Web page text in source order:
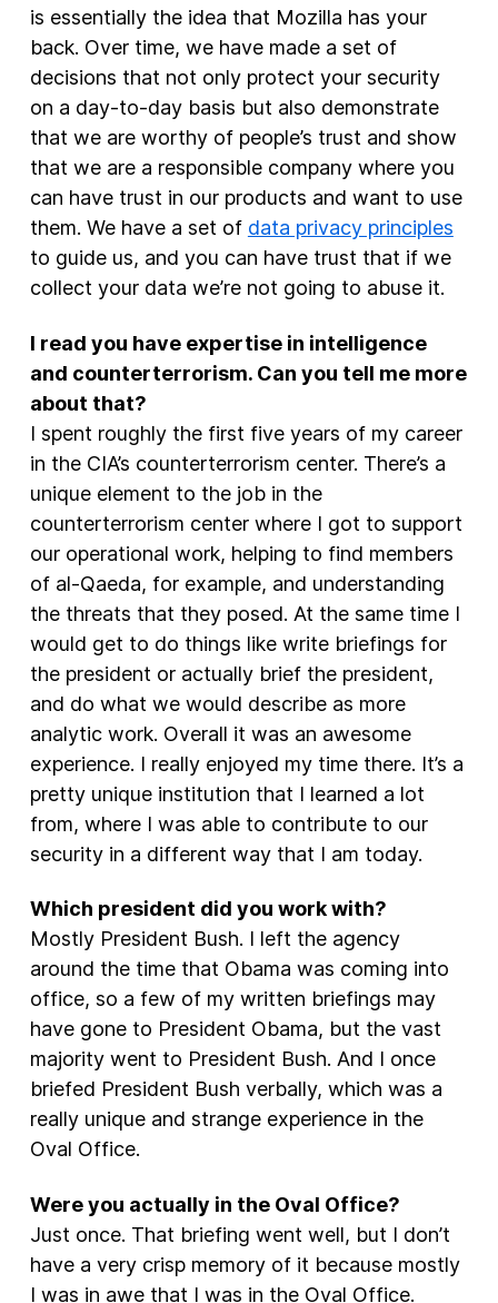
is essentially the idea that Mozilla has your
back. Over time, we have made a set of
decisions that not only protect your security
on a day-to-day basis but also demonstrate
that we are worthy of people’s trust and show
that we are a responsible company where you
can have trust in our products and want to use
them. We have a set of data privacy principles
to guide us, and you can have trust that if we
collect your data we’re not going to abuse it.
I read you have expertise in intelligence
and counterterrorism. Can you tell me more
about that?
I spent roughly the first five years of my career
in the CIA’s counterterrorism center. There’s a
unique element to the job in the
counterterrorism center where I got to support
our operational work, helping to find members
of al-Qaeda, for example, and understanding
the threats that they posed. At the same time I
would get to do things like write briefings for
the president or actually brief the president,
and do what we would describe as more
analytic work. Overall it was an awesome
experience. I really enjoyed my time there. It’s a
pretty unique institution that I learned a lot
from, where I was able to contribute to our
security in a different way that I am today.
Which president did you work with?
Mostly President Bush. I left the agency
around the time that Obama was coming into
office, so a few of my written briefings may
have gone to President Obama, but the vast
majority went to President Bush. And I once
briefed President Bush verbally, which was a
really unique and strange experience in the
Oval Office.
Were you actually in the Oval Office?
Just once. That briefing went well, but I don’t
have a very crisp memory of it because mostly
I was in awe that I was in the Oval Office.